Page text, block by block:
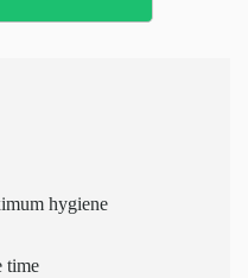
hygiene
time